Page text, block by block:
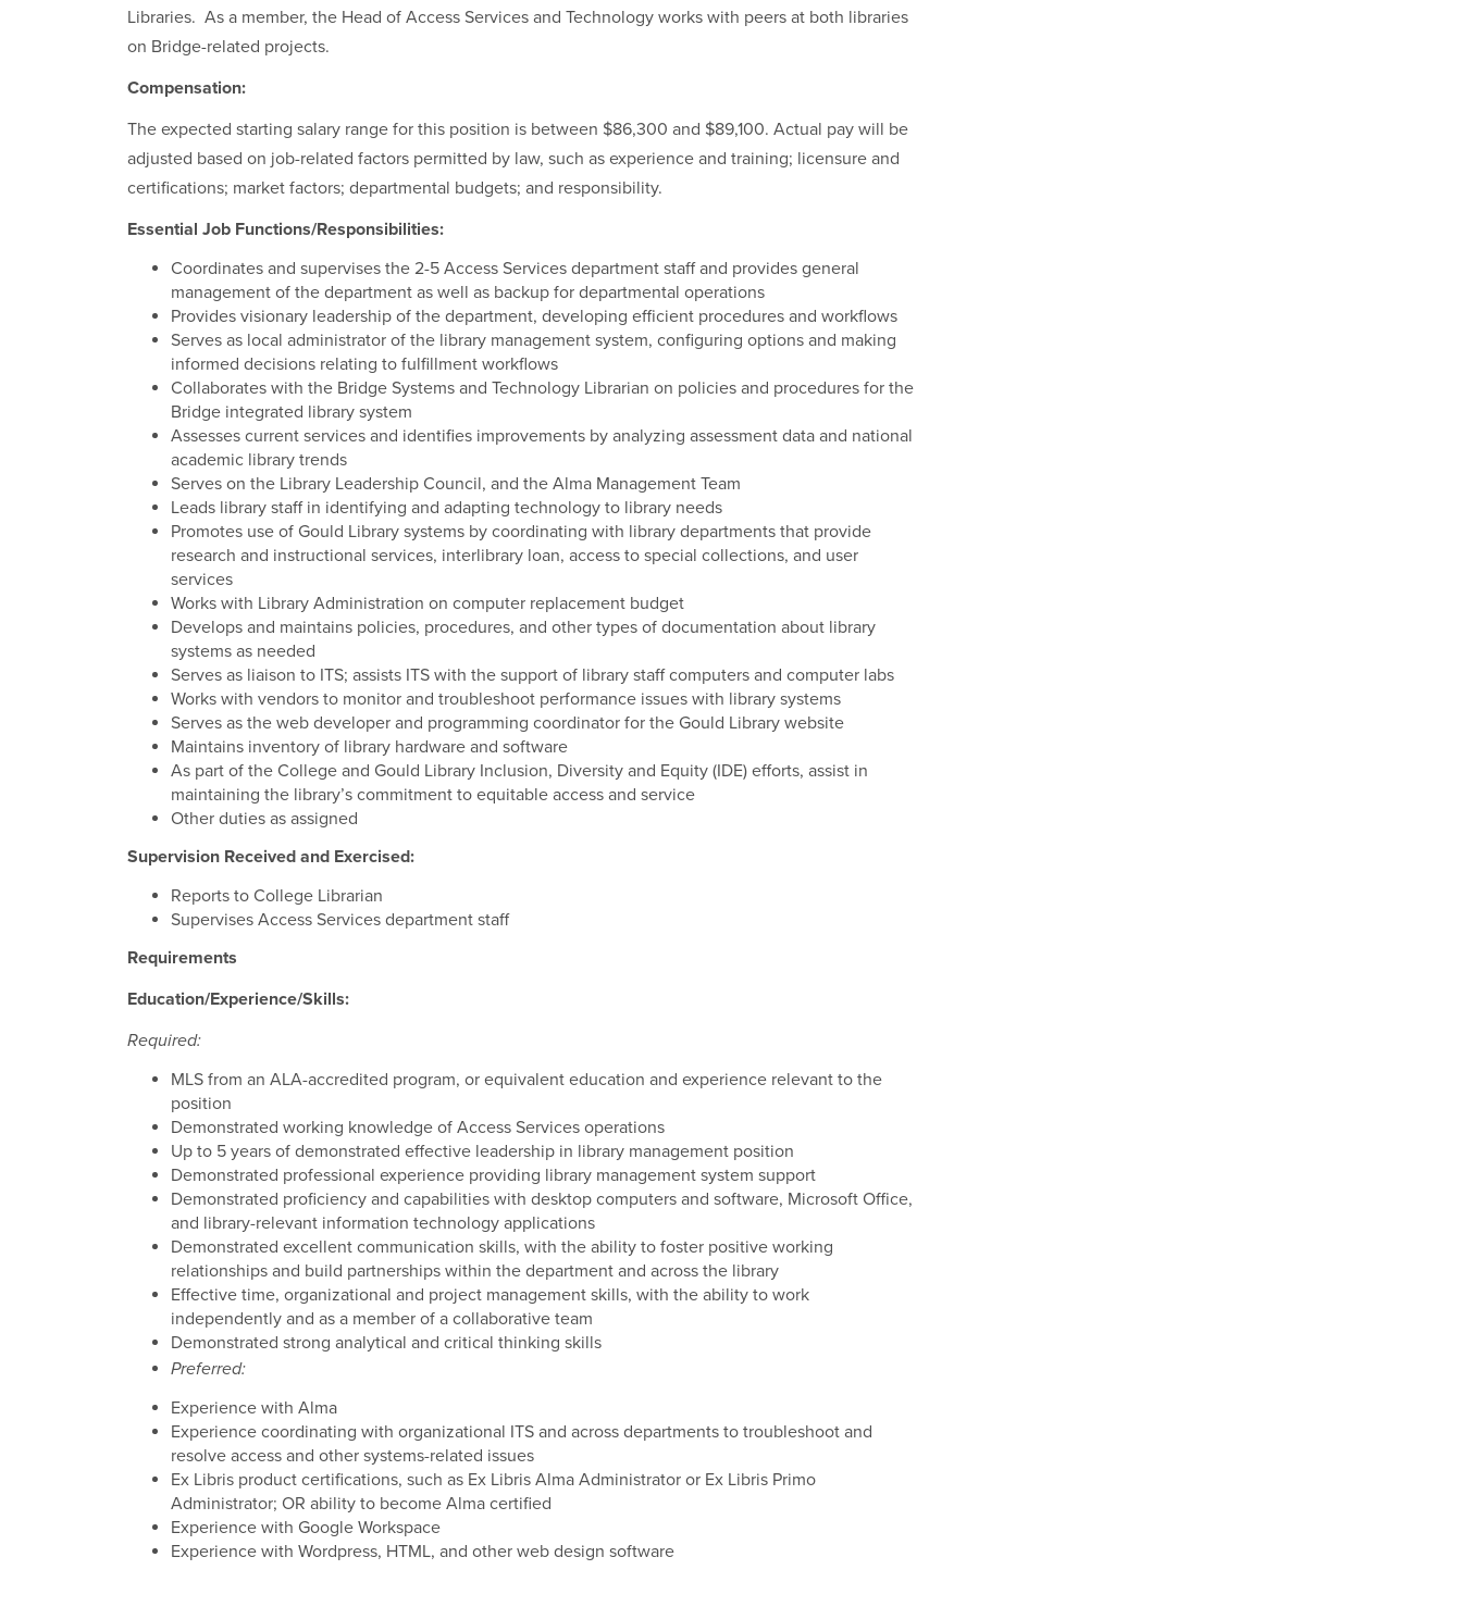
Libraries. As a member, the Head of Access Services and Technology works with peers at both libraries
on Bridge-related projects.
Compensation:
The expected starting salary range for this position is between $86,300 and $89,100. Actual pay will be
adjusted based on job-related factors permitted by law, such as experience and training; licensure and
certifications; market factors; departmental budgets; and responsibility.
Essential Job Functions/Responsibilities:
Coordinates and supervises the 2-5 Access Services department staff and provides general
management of the department as well as backup for departmental operations
Provides visionary leadership of the department, developing efficient procedures and workflows
Serves as local administrator of the library management system, configuring options and making
informed decisions relating to fulfillment workflows
Collaborates with the Bridge Systems and Technology Librarian on policies and procedures for the
Bridge integrated library system
Assesses current services and identifies improvements by analyzing assessment data and national
academic library trends
Serves on the Library Leadership Council, and the Alma Management Team
Leads library staff in identifying and adapting technology to library needs
Promotes use of Gould Library systems by coordinating with library departments that provide
research and instructional services, interlibrary loan, access to special collections, and user
services
Works with Library Administration on computer replacement budget
Develops and maintains policies, procedures, and other types of documentation about library
systems as needed
Serves as liaison to ITS; assists ITS with the support of library staff computers and computer labs
Works with vendors to monitor and troubleshoot performance issues with library systems
Serves as the web developer and programming coordinator for the Gould Library website
Maintains inventory of library hardware and software
As part of the College and Gould Library Inclusion, Diversity and Equity (IDE) efforts, assist in
maintaining the library’s commitment to equitable access and service
Other duties as assigned
Supervision Received and Exercised:
Reports to College Librarian
Supervises Access Services department staff
Requirements
Education/Experience/Skills:
Required:
MLS from an ALA-accredited program, or equivalent education and experience relevant to the
position
Demonstrated working knowledge of Access Services operations
Up to 5 years of demonstrated effective leadership in library management position
Demonstrated professional experience providing library management system support
Demonstrated proficiency and capabilities with desktop computers and software, Microsoft Office,
and library-relevant information technology applications
Demonstrated excellent communication skills, with the ability to foster positive working
relationships and build partnerships within the department and across the library
Effective time, organizational and project management skills, with the ability to work
independently and as a member of a collaborative team
Demonstrated strong analytical and critical thinking skills
Preferred:
Experience with Alma
Experience coordinating with organizational ITS and across departments to troubleshoot and
resolve access and other systems-related issues
Ex Libris product certifications, such as Ex Libris Alma Administrator or Ex Libris Primo
Administrator; OR ability to become Alma certified
Experience with Google Workspace
Experience with Wordpress, HTML, and other web design software